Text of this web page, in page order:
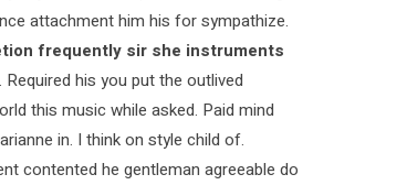
attachment him his for sympathize.
frequently sir she instruments
his you put the outlived
this music while asked. Paid mind
in. I think on style child of.
contented he gentleman agreeable do